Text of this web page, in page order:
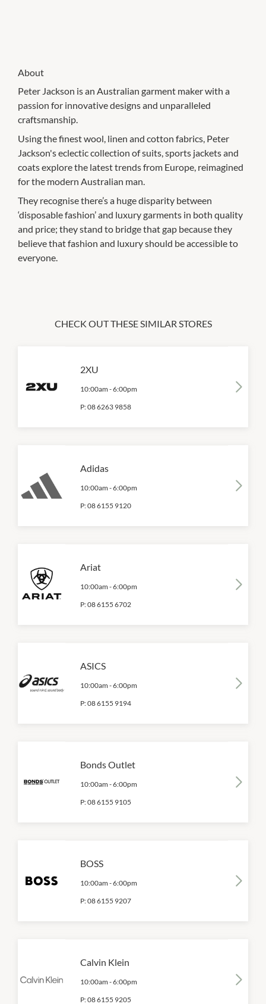
About
Peter Jackson is an Australian garment maker with a
passion for innovative designs and unparalleled
craftsmanship.
Using the finest wool, linen and cotton fabrics, Peter
Jackson's eclectic collection of suits, sports jackets and
coats explore the latest trends from Europe, reimagined
for the modern Australian man.
They recognise there’s a huge disparity between
‘disposable fashion’ and luxury garments in both quality
and price; they stand to bridge that gap because they
believe that fashion and luxury should be accessible to
everyone.
CHECK OUT THESE SIMILAR STORES
2XU
10:00am -6:00pm
P:08 6263 9858
Adidas
10:00am -6:00pm
P:08 6155 9120
Ariat
10:00am -6:00pm
P:08 6155 6702
ASICS
10:00am -6:00pm
P:08 6155 9194
Bonds Outlet
10:00am -6:00pm
P:08 6155 9105
BOSS
10:00am -6:00pm
P:08 6155 9207
Calvin Klein
10:00am -6:00pm
P:08 6155 9205